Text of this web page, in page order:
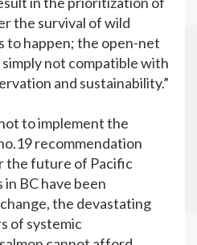
the survival of wild
to happen; the open-net
not compatible with
and sustainability.”
to implement the
recommendation
the future of Pacific
in BC have been
the devastating
of systemic